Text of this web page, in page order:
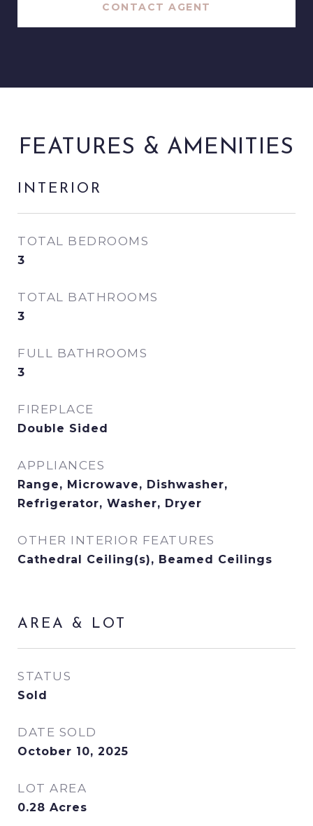
CONTACT AGENT
FEATURES & AMENITIES
INTERIOR
TOTAL BEDROOMS
3
TOTAL BATHROOMS
3
FULL BATHROOMS
3
FIREPLACE
Double Sided
APPLIANCES
Range, Microwave, Dishwasher,
Refrigerator, Washer, Dryer
OTHER INTERIOR FEATURES
Cathedral Ceiling(s), Beamed Ceilings
AREA & LOT
STATUS
Sold
DATE SOLD
October 10, 2025
LOT AREA
0.28 Acres